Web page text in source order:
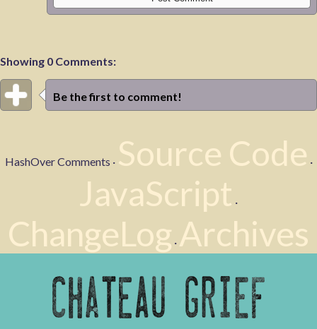
Showing 0 Comments:
Be the first to comment!
HashOver Comments · Source Code ·
JavaScript ·
ChangeLog · Archives